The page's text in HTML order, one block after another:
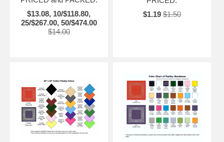
$13.08, 10/$118.80,
25/$267.00, 50/$474.00
$14.00
$1.19 $1.50